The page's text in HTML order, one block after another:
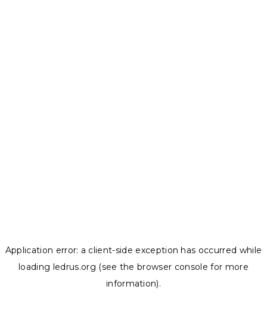
Application error: a client-side exception has occurred while
loading ledrus.org (see the browser console for more
information).